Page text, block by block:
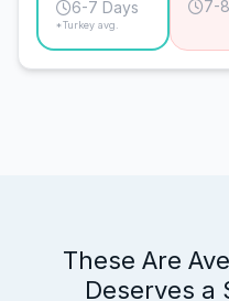
6-7 Days
*Turkey avg.
7-
These Are
Deserves a